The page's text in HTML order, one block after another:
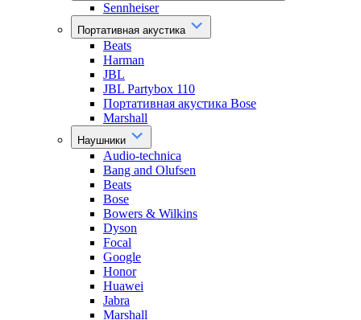
Sennheiser
Портативная акустика
Beats
Harman
JBL
JBL Partybox 110
Портативная акустика Bose
Marshall
Наушники
Audio-technica
Bang and Olufsen
Beats
Bose
Bowers & Wilkins
Dyson
Focal
Google
Honor
Huawei
Jabra
Marshall